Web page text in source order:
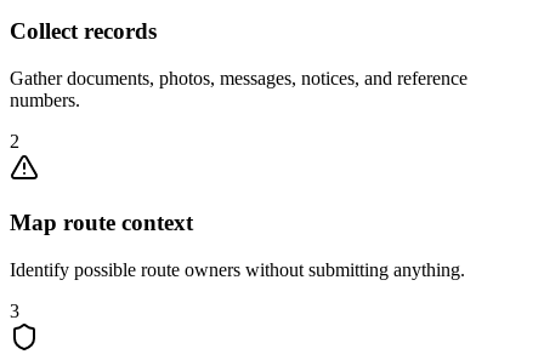
Collect records
Gather documents, photos, messages, notices, and reference
numbers.
2
Map route context
Identify possible route owners without submitting anything.
3